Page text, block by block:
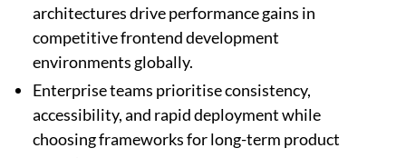
architectures drive performance gains in
competitive frontend development
environments globally.
Enterprise teams prioritise consistency,
accessibility, and rapid deployment while
choosing frameworks for long-term product